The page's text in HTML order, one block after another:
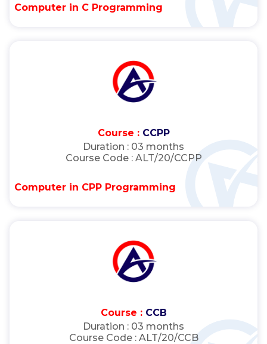
Computer in C Programming
Course : CCPP
Duration : 03 months
Course Code : ALT/20/CCPP
Computer in CPP Programming
Course : CCB
Duration : 03 months
Course Code : ALT/20/CCB